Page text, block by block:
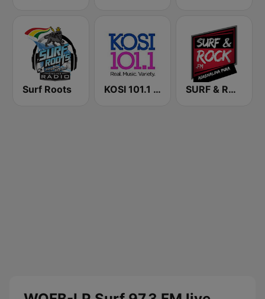
Surf Roots KOSI 101.1 FM SURF & ROCK FM